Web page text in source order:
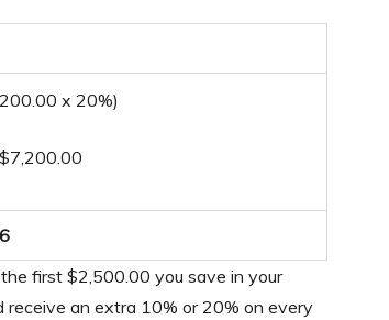
x 20%)
first $2,500.00 you save in your
receive an extra 10% or 20% on every